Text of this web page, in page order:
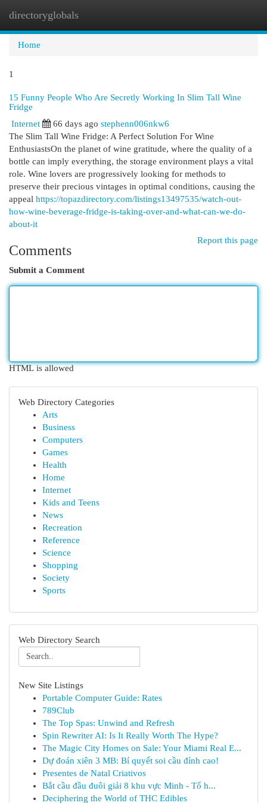
directoryglobals
Home
1
15 Funny People Who Are Secretly Working In Slim Tall Wine
Fridge
Internet
66 days ago stephenn006nkw6
The Slim Tall Wine Fridge: A Perfect Solution For Wine
EnthusiastsOn the planet of wine gratitude, where the quality of a
bottle can imply everything, the storage environment plays a vital
role. Wine lovers are progressively looking for methods to
preserve their precious vintages in optimal conditions, causing the
appeal https://topazdirectory.com/listings13497535/watch-out-
how-wine-beverage-fridge-is-taking-over-and-what-can-we-do-
about-it
Report this page
Comments
Submit a Comment
HTML is allowed
Web Directory Categories
Arts
Business
Computers
Games
Health
Home
Internet
Kids and Teens
News
Recreation
Reference
Science
Shopping
Society
Sports
Web Directory Search
New Site Listings
Portable Computer Guide: Rates
789Club
The Top Spas: Unwind and Refresh
Spin Rewriter AI: Is It Really Worth The Hype?
The Magic City Homes on Sale: Your Miami Real E...
Dự đoán xiên 3 MB: Bí quyết soi cầu đỉnh cao!
Presentes de Natal Criativos
Bắt cầu đầu đuôi giải 8 khu vực Minh - Tổ h...
Deciphering the World of THC Edibles